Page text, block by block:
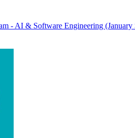
- AI & Software Engineering (January